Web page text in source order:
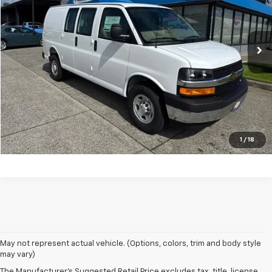
1 / 18
In Stock Ext.
Less
MSRP: $48,060
Click To Call
Vehicle Details
May not represent actual vehicle. (Options, colors, trim and body style
may vary)